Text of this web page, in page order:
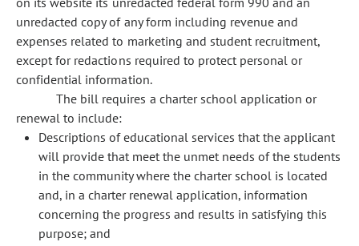
unredacted copy of any form including revenue and
expenses related to marketing and student recruitment,
except for redactions required to protect personal or
confidential information.
The bill requires a charter school application or
renewal to include:
Descriptions of educational services that the applicant
will provide that meet the unmet needs of the students
in the community where the charter school is located
and, in a charter renewal application, information
concerning the progress and results in satisfying this
purpose; and